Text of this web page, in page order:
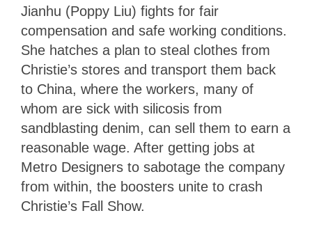
Jianhu (Poppy Liu) fights for fair
compensation and safe working conditions.
She hatches a plan to steal clothes from
Christie’s stores and transport them back
to China, where the workers, many of
whom are sick with silicosis from
sandblasting denim, can sell them to earn a
reasonable wage. After getting jobs at
Metro Designers to sabotage the company
from within, the boosters unite to crash
Christie’s Fall Show.